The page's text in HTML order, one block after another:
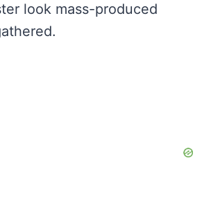
look mass-produced